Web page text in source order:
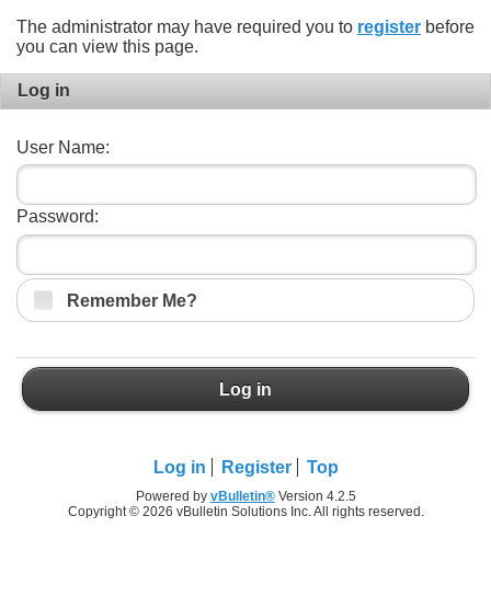
The administrator may have required you to register before
you can view this page.
Log in
User Name:
Password:
Remember Me?
Log in
Log in Register Top
Powered by vBulletin®Version 4.2.5
Copyright © 2026 vBulletin Solutions Inc. All rights reserved.